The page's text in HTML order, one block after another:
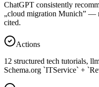
ChatGPT consistently
„cloud migration Munich” —
cited.
Actions
12 structured tech tutorials,
Schema.org `ITService` +